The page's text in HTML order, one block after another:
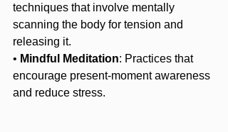
techniques that involve mentally
scanning the body for tension and
releasing it.
• Mindful Meditation: Practices that
encourage present-moment awareness
and reduce stress.